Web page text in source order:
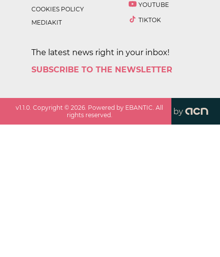
COOKIES POLICY
MEDIAKIT
YOUTUBE
TIKTOK
The latest news right in your inbox!
SUBSCRIBE TO THE NEWSLETTER
v1.1.0. Copyright ©2026. Powered by EBANTIC. All
rights reserved.
by